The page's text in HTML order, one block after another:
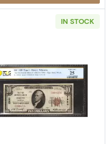
1929 small brown seal.
IN STOCK
Read more